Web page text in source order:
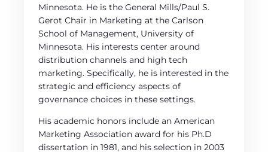
Minnesota. He is the General Mills/Paul S.
Gerot Chair in Marketing at the Carlson
School of Management, University of
Minnesota. His interests center around
distribution channels and high tech
marketing. Specifically, he is interested in the
strategic and efficiency aspects of
governance choices in these settings.
His academic honors include an American
Marketing Association award for his Ph.D
dissertation in 1981, and his selection in 2003